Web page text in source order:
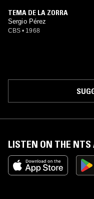
TEMA DE LA ZORRA
Sergio Pérez
CBS • 1968
LISTEN ON THE NTS